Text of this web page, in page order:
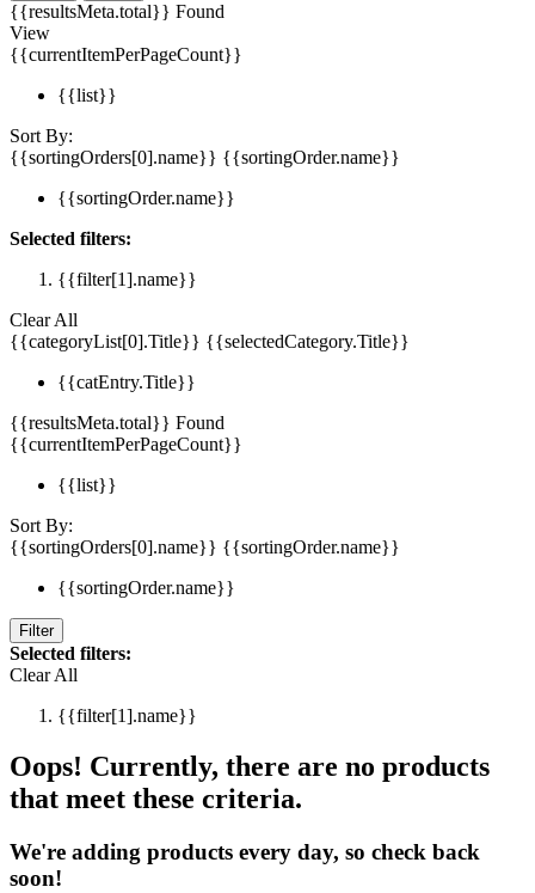
{{resultsMeta.total}} Found
View
{{currentItemPerPageCount}}
{{list}}
Sort By:
{{sortingOrders[0].name}} {{sortingOrder.name}}
{{sortingOrder.name}}
Selected filters:
{{filter[1].name}}
Clear All
{{categoryList[0].Title}} {{selectedCategory.Title}}
{{catEntry.Title}}
{{resultsMeta.total}} Found
{{currentItemPerPageCount}}
{{list}}
Sort By:
{{sortingOrders[0].name}} {{sortingOrder.name}}
{{sortingOrder.name}}
Filter
Selected filters:
Clear All
{{filter[1].name}}
Oops! Currently, there are no products
that meet these criteria.
We're adding products every day, so check back
soon!